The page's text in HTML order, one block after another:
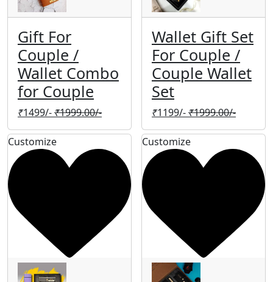
Gift For
Couple /
Wallet Combo
for Couple
₹1499/-₹1999.00/-
Wallet Gift Set
For Couple /
Couple Wallet
Set
₹1199/-₹1999.00/-
Customize Customize